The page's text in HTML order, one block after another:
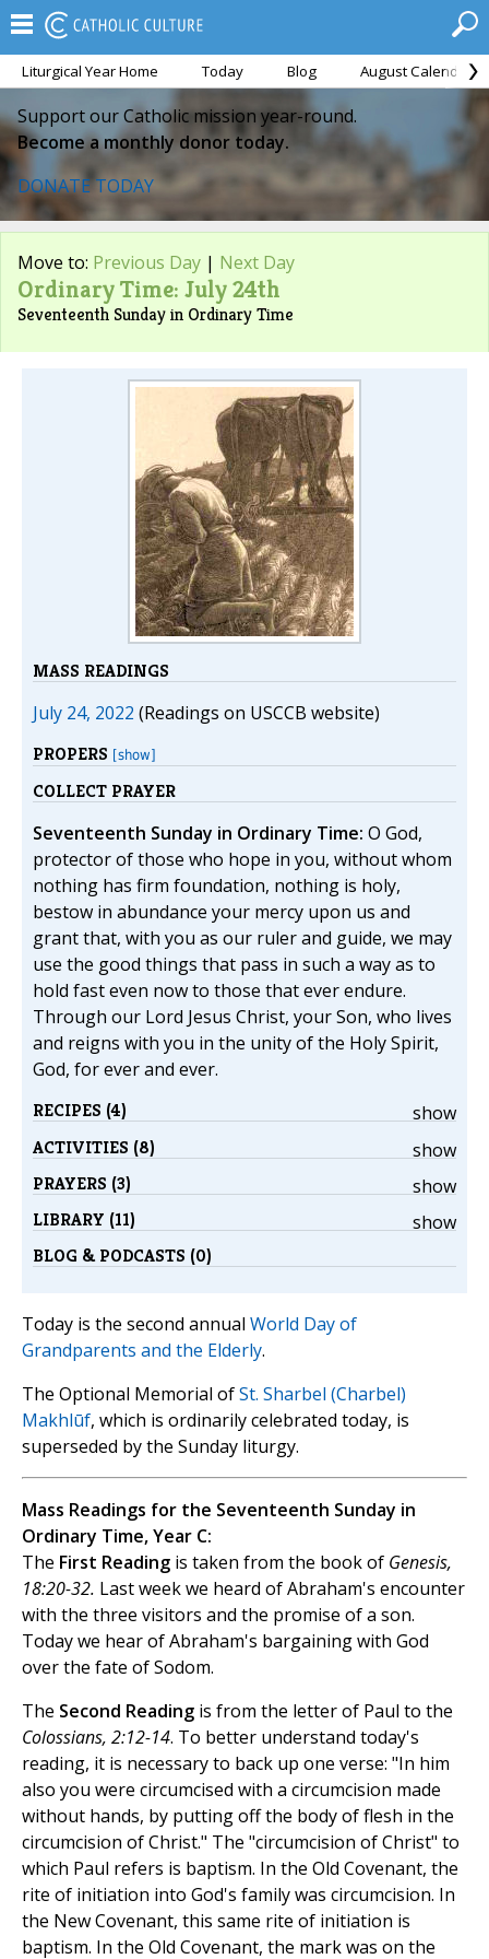
Liturgical Year Home Today Blog August Calendar
Support our Catholic mission year-round.
Become a monthly donor today.
DONATE TODAY
Move to: Previous Day | Next Day
Ordinary Time: July 24th
Seventeenth Sunday in Ordinary Time
MASS READINGS
July 24, 2022 (Readings on USCCB website)
PROPERS [show]
COLLECT PRAYER
Seventeenth Sunday in Ordinary Time: O God,
protector of those who hope in you, without whom
nothing has firm foundation, nothing is holy,
bestow in abundance your mercy upon us and
grant that, with you as our ruler and guide, we may
use the good things that pass in such a way as to
hold fast even now to those that ever endure.
Through our Lord Jesus Christ, your Son, who lives
and reigns with you in the unity of the Holy Spirit,
God, for ever and ever.
show
RECIPES (4)
show
ACTIVITIES (8)
show
PRAYERS (3)
show
LIBRARY (11)
BLOG & PODCASTS (0)
Today is the second annual World Day of
Grandparents and the Elderly.
The Optional Memorial ofSt. Sharbel (Charbel)
Makhlūf, which is ordinarily celebrated today, is
superseded by the Sunday liturgy.
Mass Readings for the Seventeenth Sunday in
Ordinary Time, Year C:
The First Reading is taken from the book of Genesis,
18:20-32. Last week we heard of Abraham's encounter
with the three visitors and the promise of a son.
Today we hear of Abraham's bargaining with God
over the fate of Sodom.
The Second Reading is from the letter of Paul to the
Colossians, 2:12-14. To better understand today's
reading, it is necessary to back up one verse: "In him
also you were circumcised with a circumcision made
without hands, by putting off the body of flesh in the
circumcision of Christ." The "circumcision of Christ" to
which Paul refers is baptism. In the Old Covenant, the
rite of initiation into God's family was circumcision. In
the New Covenant, this same rite of initiation is
baptism. In the Old Covenant, the mark was on the